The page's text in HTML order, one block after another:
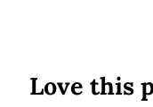
Love this